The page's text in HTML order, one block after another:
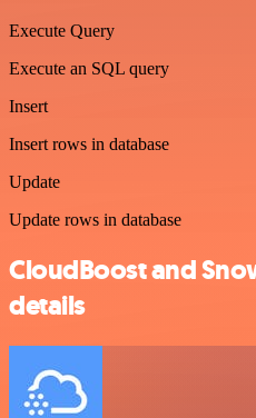
Execute Query
Execute an SQL query
Insert
Insert rows in database
Update
Update rows in database
CloudBoost and
details